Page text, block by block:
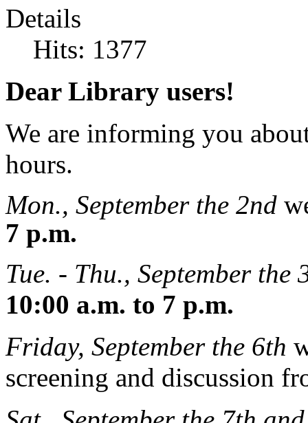
Details
Hits: 1377
Dear Library users!
We are informing you
hours.
Mon., September the 2nd
7 p.m.
Tue. - Thu., September the
10:00 a.m. to 7 p.m.
Friday, September the 6th
screening and discussion